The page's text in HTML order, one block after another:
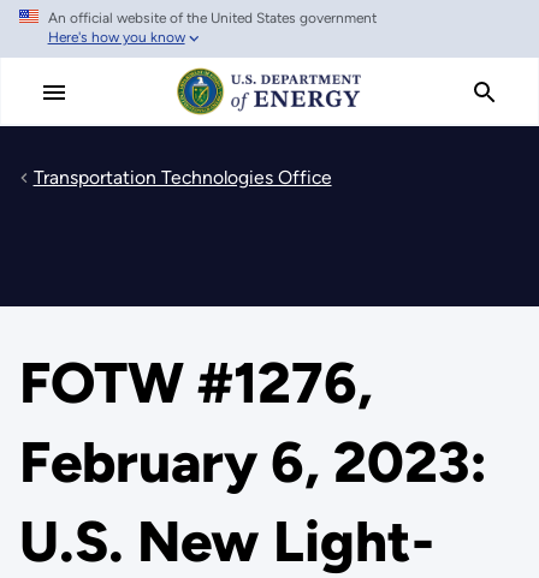
Skip
main
An official website of the United States government
Here's how you know
Transportation Technologies Office
FOTW #1276,
February 6, 2023:
U.S. New Light-